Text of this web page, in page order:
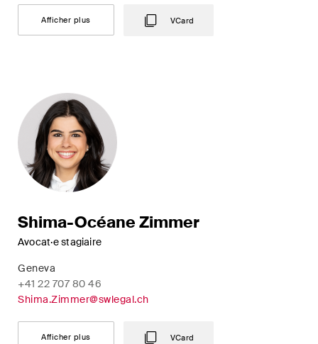
Afficher plus VCard
Shima-Océane Zimmer
Avocat·e stagiaire
Geneva
+41 22 707 80 46
Shima.Zimmer@swlegal.ch
Afficher plus VCard